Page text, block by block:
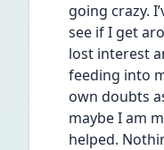
going crazy.
see if I get
lost interest
feeding into
own doubts
maybe I am
helped.